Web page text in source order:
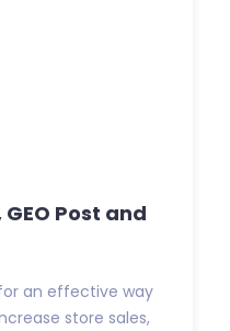
GEO Post and
an effective way
store sales,